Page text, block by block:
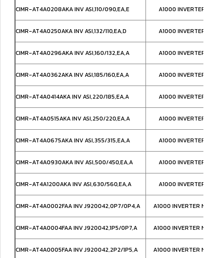
CIMR-AT4A0208AKA INV ASI,110/090,EA,E A1000 INVERTER
CIMR-AT4A0250AKA INV ASI,132/110,EA,D A1000 INVERTER
CIMR-AT4A0296AKA INV ASI,160/132,EA,A A1000 INVERTER
CIMR-AT4A0362AKA INV ASI,185/160,EA,A A1000 INVERTER
CIMR-AT4A0414AKA INV ASI,220/185,EA,A A1000 INVERTER
CIMR-AT4A0515AKA INV ASI,250/220,EA,A A1000 INVERTER
CIMR-AT4A0675AKA INV ASI,355/315,EA,A A1000 INVERTER
CIMR-AT4A0930AKA INV ASI,500/450,EA,A A1000 INVERTER
CIMR-AT4A1200AKA INV ASI,630/560,EA,A A1000 INVERTER
CIMR-AT4A0002FAA INV J920042,0P7/0P4,A A1000 INVERTER
CIMR-AT4A0004FAA INV J920042,1P5/0P7,A A1000 INVERTER
CIMR-AT4A0005FAA INV J920042,2P2/1P5,A A1000 INVERTER